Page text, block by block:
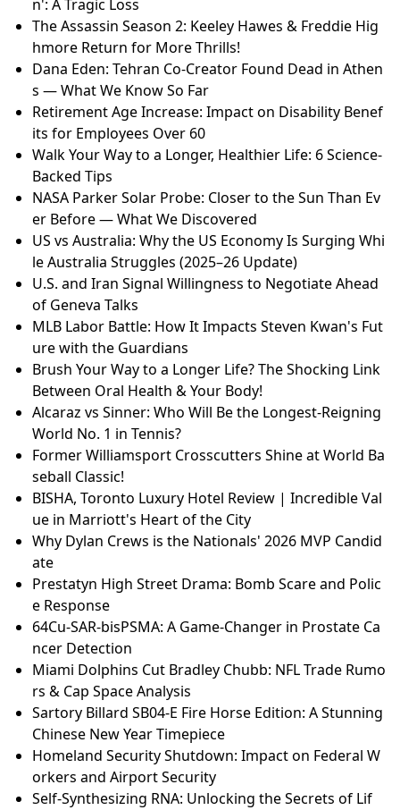
n': A Tragic Loss
The Assassin Season 2: Keeley Hawes & Freddie Hig
hmore Return for More Thrills!
Dana Eden: Tehran Co-Creator Found Dead in Athen
s — What We Know So Far
Retirement Age Increase: Impact on Disability Benef
its for Employees Over 60
Walk Your Way to a Longer, Healthier Life: 6 Science-
Backed Tips
NASA Parker Solar Probe: Closer to the Sun Than Ev
er Before — What We Discovered
US vs Australia: Why the US Economy Is Surging Whi
le Australia Struggles (2025–26 Update)
U.S. and Iran Signal Willingness to Negotiate Ahead
of Geneva Talks
MLB Labor Battle: How It Impacts Steven Kwan's Fut
ure with the Guardians
Brush Your Way to a Longer Life? The Shocking Link
Between Oral Health & Your Body!
Alcaraz vs Sinner: Who Will Be the Longest-Reigning
World No. 1 in Tennis?
Former Williamsport Crosscutters Shine at World Ba
seball Classic!
BISHA, Toronto Luxury Hotel Review | Incredible Val
ue in Marriott's Heart of the City
Why Dylan Crews is the Nationals' 2026 MVP Candid
ate
Prestatyn High Street Drama: Bomb Scare and Polic
e Response
64Cu-SAR-bisPSMA: A Game-Changer in Prostate Ca
ncer Detection
Miami Dolphins Cut Bradley Chubb: NFL Trade Rumo
rs & Cap Space Analysis
Sartory Billard SB04-E Fire Horse Edition: A Stunning
Chinese New Year Timepiece
Homeland Security Shutdown: Impact on Federal W
orkers and Airport Security
Self-Synthesizing RNA: Unlocking the Secrets of Lif